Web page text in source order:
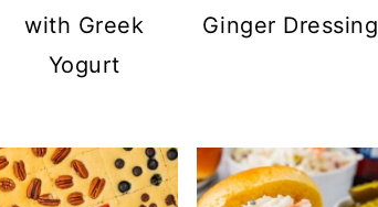
with Greek
Yogurt
Ginger Dressing